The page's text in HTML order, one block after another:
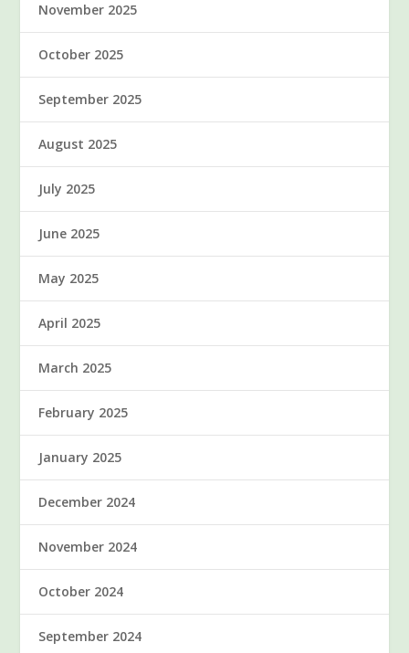
November 2025
October 2025
September 2025
August 2025
July 2025
June 2025
May 2025
April 2025
March 2025
February 2025
January 2025
December 2024
November 2024
October 2024
September 2024